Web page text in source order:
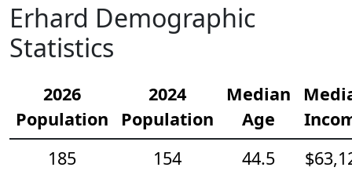
Erhard Demographic
Statistics
2026
Population
2024
Population
Median
Age
185
154
44.5